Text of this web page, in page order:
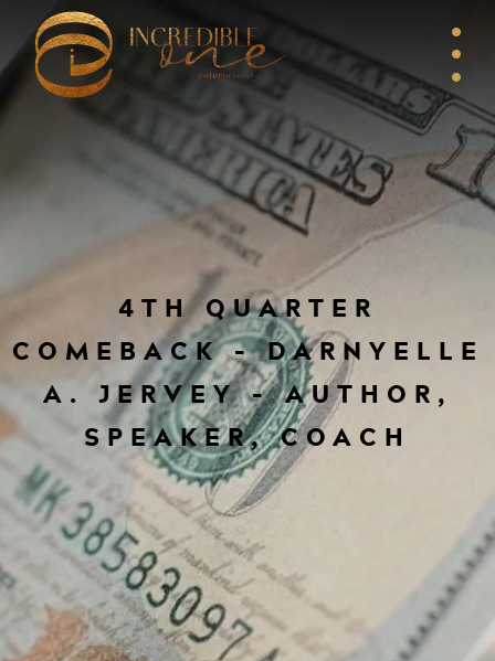
4TH QUARTER
COMEBACK – DARNYELLE
A. JERVEY – AUTHOR,
SPEAKER, COACH